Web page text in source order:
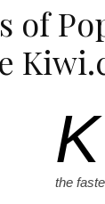
of
K
the